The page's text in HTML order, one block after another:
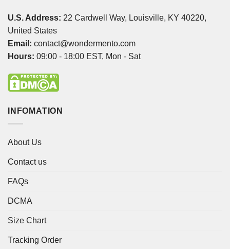
U.S. Address: 22 Cardwell Way, Louisville, KY 40220,
United States
Email: contact@wondermento.com
Hours: 09:00 - 18:00 EST, Mon - Sat
INFOMATION
About Us
Contact us
FAQs
DCMA
Size Chart
Tracking Order